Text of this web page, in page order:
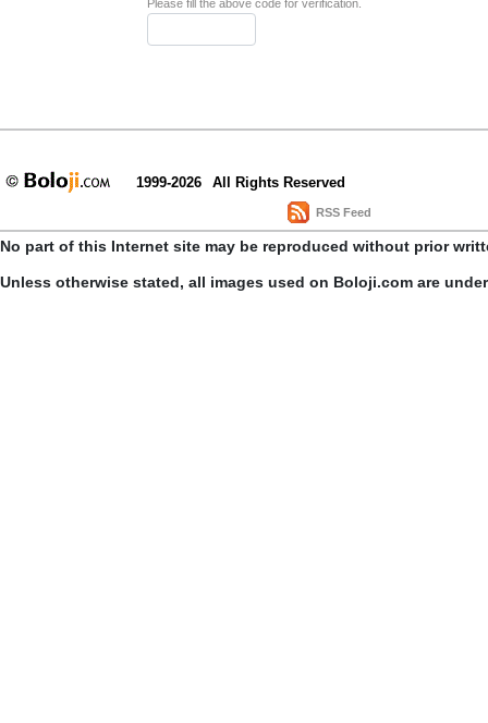
Please fill the above code for verification.
1999-2026 All Rights Reserved
RSS Feed
No part of this Internet site may be reproduced without prior
Unless otherwise stated, all images used on Boloji.com are